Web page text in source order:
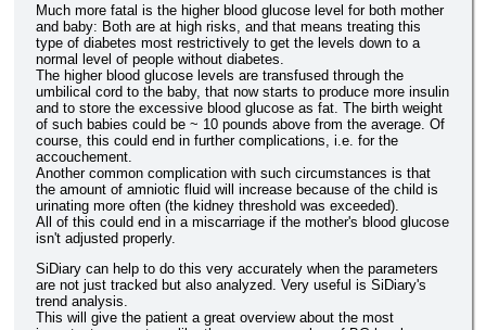
Much more fatal is the higher blood glucose level for both mother
and baby: Both are at high risks, and that means treating this
type of diabetes most restrictively to get the levels down to a
normal level of people without diabetes.
The higher blood glucose levels are transfused through the
umbilical cord to the baby, that now starts to produce more insulin
and to store the excessive blood glucose as fat. The birth weight
of such babies could be ~ 10 pounds above from the average. Of
course, this could end in further complications, i.e. for the
accouchement.
Another common complication with such circumstances is that
the amount of amniotic fluid will increase because of the child is
urinating more often (the kidney threshold was exceeded).
All of this could end in a miscarriage if the mother's blood glucose
isn't adjusted properly.
SiDiary can help to do this very accurately when the parameters
are not just tracked but also analyzed. Very useful is SiDiary's
trend analysis.
This will give the patient a great overview about the most